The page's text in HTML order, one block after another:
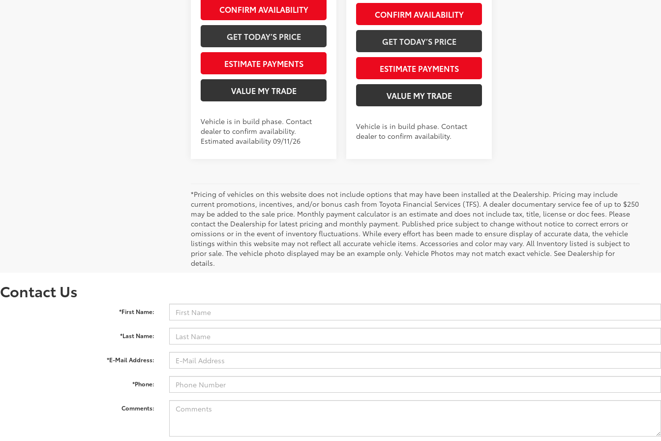
CONFIRM AVAILABILITY
GET TODAY’S PRICE
ESTIMATE PAYMENTS
VALUE MY TRADE
Vehicle is in build phase. Contact
dealer to confirm availability.
Estimated availability 09/11/26
CONFIRM AVAILABILITY
GET TODAY’S PRICE
ESTIMATE PAYMENTS
VALUE MY TRADE
Vehicle is in build phase. Contact
dealer to confirm availability.
*Pricing of vehicles on this website does not include options that may have been installed at the Dealership. Pricing may include
current promotions, incentives, and/or bonus cash from Toyota Financial Services (TFS). A dealer documentary service fee of up to $250
may be added to the sale price. Monthly payment calculator is an estimate and does not include tax, title, license or doc fees. Please
contact the Dealership for latest pricing and monthly payment. Published price subject to change without notice to correct errors or
omissions or in the event of inventory fluctuations. While every effort has been made to ensure display of accurate data, the vehicle
listings within this website may not reflect all accurate vehicle items. Accessories and color may vary. All Inventory listed is subject to
prior sale. The vehicle photo displayed may be an example only. Vehicle Photos may not match exact vehicle. See Dealership for
details.
Contact Us
*First Name:
*Last Name:
*E-Mail Address:
*Phone:
Comments: